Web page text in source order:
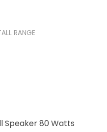
RANGE
Speaker 80 Watts